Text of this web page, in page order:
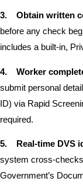
3. Obtain written
before any check
includes a built-in,
4. Worker
submit personal
ID) via Rapid
required.
5. Real-time DVS
system cross-
Government’s